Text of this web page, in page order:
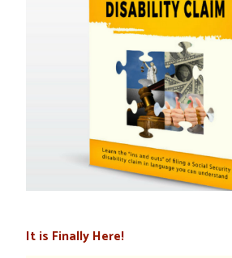
It is Finally Here!